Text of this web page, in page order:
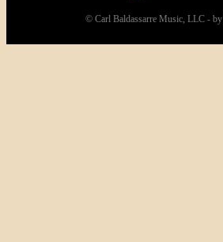
© Carl Baldassarre Music, LLC - by